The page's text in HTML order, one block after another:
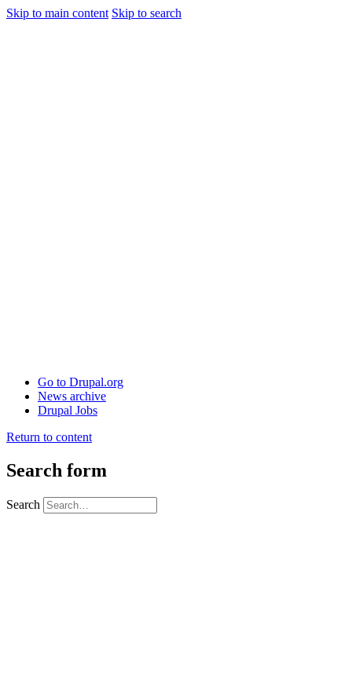
Skip to main content Skip to search
Go to Drupal.org
News archive
Drupal Jobs
Return to content
Search form
Search